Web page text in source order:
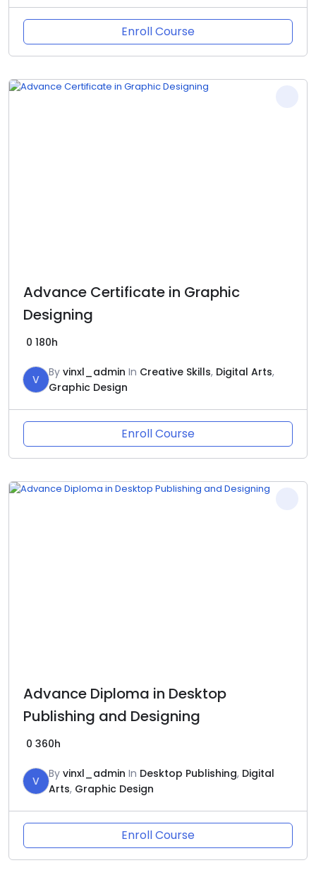
Enroll Course
Advance Certificate in Graphic
Designing
0 180h
V
By vinxl_admin In Creative Skills, Digital Arts,
Graphic Design
Enroll Course
Advance Diploma in Desktop
Publishing and Designing
0 360h
V
By vinxl_admin In Desktop Publishing, Digital
Arts, Graphic Design
Enroll Course